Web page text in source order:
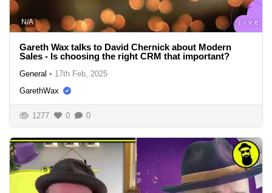
N/A
Gareth Wax talks to David Chernick about Modern
Sales - Is choosing the right CRM that important?
General • 17th Feb, 2025
GarethWax
1277 0 0